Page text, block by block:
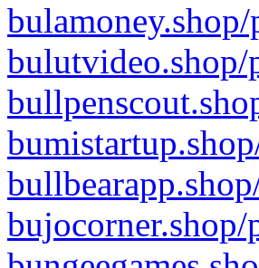
bulutvideo.shop/